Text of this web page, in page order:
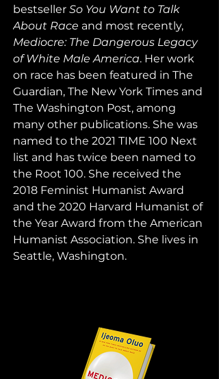
bestseller So You Want to Talk
About Race and most recently,
Mediocre: The Dangerous Legacy
of White Male America. Her work
on race has been featured in The
Guardian, The New York Times and
The Washington Post, among
many other publications. She was
named to the 2021 TIME 100 Next
list and has twice been named to
the Root 100. She received the
2018 Feminist Humanist Award
and the 2020 Harvard Humanist of
the Year Award from the American
Humanist Association. She lives in
Seattle, Washington.